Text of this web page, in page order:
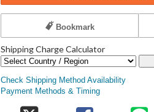
Bookmark
Shipping Charge Calculator
Check Shipping Method Availability
Payment Methods & Timing